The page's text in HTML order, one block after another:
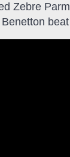
Zebre